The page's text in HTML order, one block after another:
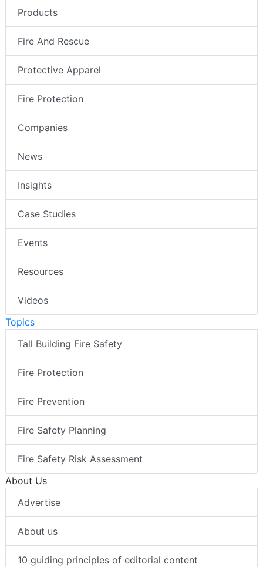
Products
Fire And Rescue
Protective Apparel
Fire Protection
Companies
News
Insights
Case Studies
Events
Resources
Videos
Topics
Tall Building Fire Safety
Fire Protection
Fire Prevention
Fire Safety Planning
Fire Safety Risk Assessment
About Us
Advertise
About us
10 guiding principles of editorial content